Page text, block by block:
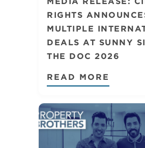
RIGHTS
MULTIPLE
DEALS AT SUNNY
THE DOC 2026
READ MORE